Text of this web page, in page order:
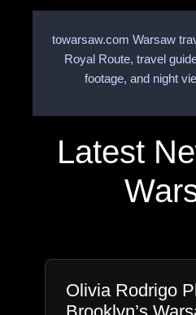
towarsaw.com Warsaw
Royal Route, travel
footage, and night
Latest
Olivia Rodrigo